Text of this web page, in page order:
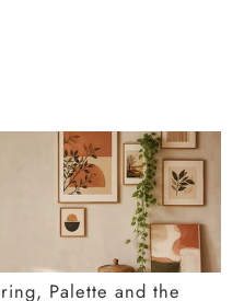
Palette and the